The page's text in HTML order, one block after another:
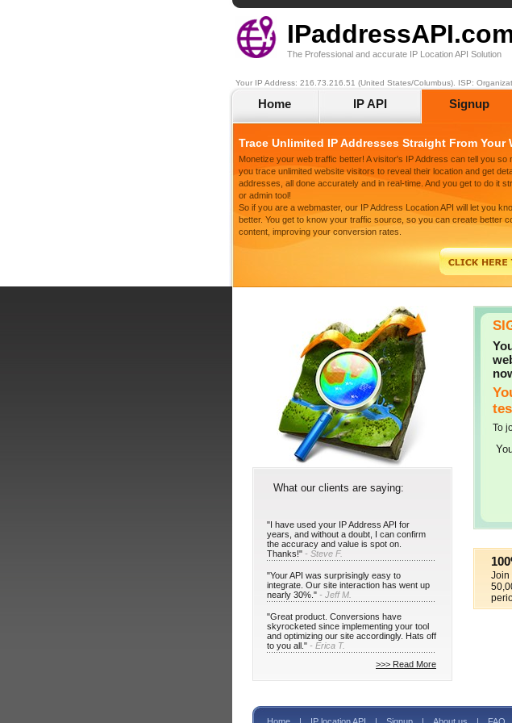
The Professional and accurate IP Location API Solution
Your IP Address: 216.73.216.51 (United States/Columbus). ISP:
Home IP API Signup
Trace Unlimited IP Addresses Straight From Your
Monetize your web traffic better! A visitor's IP Address can tell you so
you trace unlimited website visitors to reveal their location and get
addresses, all done accurately and in real-time. And you get to do it
or admin tool!
So if you are a webmaster, our IP Address Location API will let you
better. You get to know your traffic source, so you can create better
content, improving your conversion rates.
What our clients are saying:
"I have used your IP Address API for
years, and without a doubt, I can confirm
the accuracy and value is spot on.
Thanks!" - Steve F.
"Your API was surprisingly easy to
integrate. Our site interaction has went up
nearly 30%." - Jeff M.
"Great product. Conversions have
skyrocketed since implementing your tool
and optimizing our site accordingly. Hats off
to you all." - Erica T.
>>> Read More
To
Join